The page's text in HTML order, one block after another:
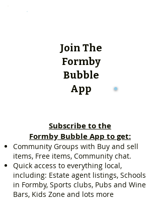
Join The
Formby
Bubble
App
Subscribe to the
Formby Bubble App to get:
Community Groups with Buy and sell
items, Free items, Community chat.
Quick access to everything local,
including: Estate agent listings, Schools
in Formby, Sports clubs, Pubs and Wine
Bars, Kids Zone and lots more